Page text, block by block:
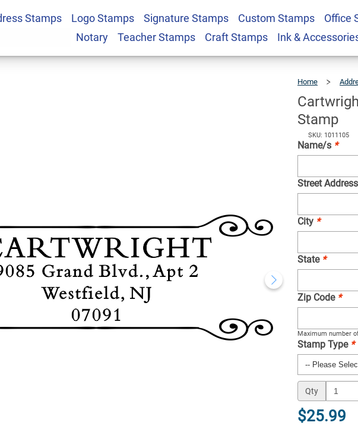
Stamps Logo Stamps Signature Stamps Custom Stamps Office
Notary
Teacher Stamps Craft Stamps Ink &
Home
Stamp
SKU: 1011105
Name/s *
Street Address
City *
State *
Zip Code *
Maximum number
Stamp Type *
Qty
$25.99
Curled Deco Return Address
$25.99 Qty